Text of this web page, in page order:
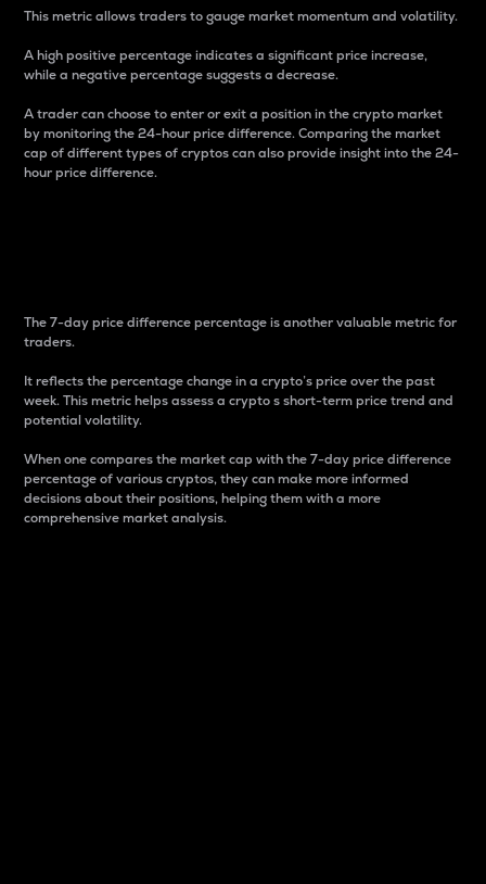
This metric allows traders to gauge market momentum and volatility.
A high positive percentage indicates a significant price increase,
while a negative percentage suggests a decrease.
A trader can choose to enter or exit a position in the crypto market
by monitoring the 24-hour price difference. Comparing the market
cap of different types of cryptos can also provide insight into the 24-
hour price difference.
The 7-day price difference percentage is another valuable metric for
traders.
It reflects the percentage change in a crypto’s price over the past
week. This metric helps assess a crypto s short-term price trend and
potential volatility.
When one compares the market cap with the 7-day price difference
percentage of various cryptos, they can make more informed
decisions about their positions, helping them with a more
comprehensive market analysis.